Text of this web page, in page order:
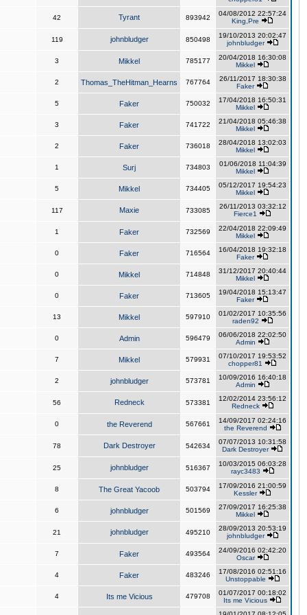
42 Tyrant 893942
04/08/2012 22:57:24
King,Pre
119 johnbludger 850498
19/10/2013 20:02:47
johnbludger
3 Mikkel 785177
20/04/2018 16:30:08
Mikkel
2 Thomas_TheHitman_Hearns 767764
26/11/2017 18:30:38
Faker
5 Faker 750032
17/04/2018 16:50:31
Mikkel
3 Faker 741722
21/04/2018 05:46:38
Mikkel
2 Faker 736018
28/04/2018 13:02:03
Mikkel
1 Surj 734803
01/06/2018 11:04:39
Mikkel
5 Mikkel 734405
05/12/2017 19:54:23
Mikkel
117 Maxie 733085
26/11/2013 03:32:12
Fierce1
1 Faker 732569
22/04/2018 22:09:49
Mikkel
0 Faker 716564
16/04/2018 19:32:18
Faker
0 Mikkel 714848
31/12/2017 20:40:44
Mikkel
0 Faker 713605
19/04/2018 15:13:47
Faker
13 Mikkel 597910
01/02/2017 10:35:56
raden92
0 Admin 596479
06/06/2018 22:02:50
Admin
7 Mikkel 579931
07/10/2017 19:53:52
chopper81
2 johnbludger 573781
10/09/2016 16:40:18
Admin
56 Redneck 573381
12/02/2014 23:56:12
Redneck
0 the Reverend 567661
14/09/2017 02:24:16
the Reverend
78 Dark Destroyer 542634
07/07/2013 10:31:58
Dark Destroyer
25 johnbludger 516367
10/03/2015 06:03:28
rayc3483
8 The Great Yacoob 503794
17/09/2016 21:00:59
Kessler
6 johnbludger 501569
27/09/2017 16:25:38
Mikkel
21 johnbludger 495210
28/09/2013 20:53:19
johnbludger
7 Faker 493564
24/09/2016 02:42:20
Oscar
4 Faker 483246
17/08/2016 02:51:16
Unstoppable
4 Its me Vicious 479708
01/07/2017 00:18:02
Its me Vicious